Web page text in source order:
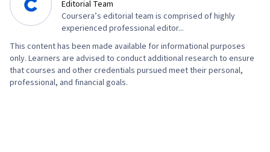
Editorial Team
Coursera’s editorial team is comprised of highly
experienced professional editor...
This content has been made available for informational purposes
only. Learners are advised to conduct additional research to ensure
that courses and other credentials pursued meet their personal,
professional, and financial goals.